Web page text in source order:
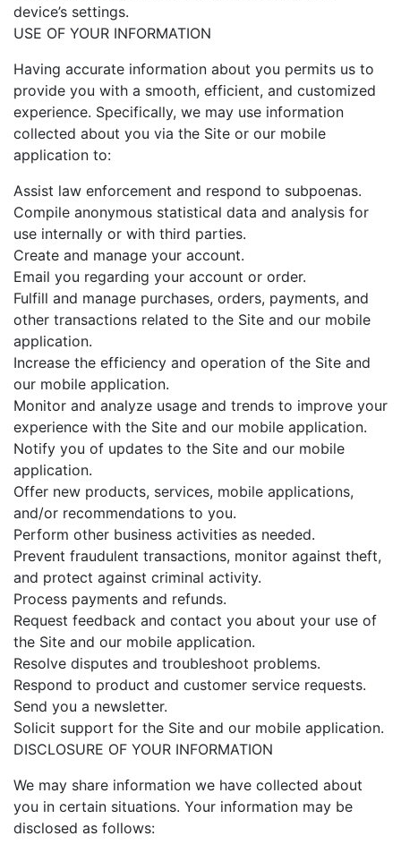
device’s settings.
USE OF YOUR INFORMATION
Having accurate information about you permits us to
provide you with a smooth, efficient, and customized
experience. Specifically, we may use information
collected about you via the Site or our mobile
application to:
Assist law enforcement and respond to subpoenas.
Compile anonymous statistical data and analysis for
use internally or with third parties.
Create and manage your account.
Email you regarding your account or order.
Fulfill and manage purchases, orders, payments, and
other transactions related to the Site and our mobile
application.
Increase the efficiency and operation of the Site and
our mobile application.
Monitor and analyze usage and trends to improve your
experience with the Site and our mobile application.
Notify you of updates to the Site and our mobile
application.
Offer new products, services, mobile applications,
and/or recommendations to you.
Perform other business activities as needed.
Prevent fraudulent transactions, monitor against theft,
and protect against criminal activity.
Process payments and refunds.
Request feedback and contact you about your use of
the Site and our mobile application.
Resolve disputes and troubleshoot problems.
Respond to product and customer service requests.
Send you a newsletter.
Solicit support for the Site and our mobile application.
DISCLOSURE OF YOUR INFORMATION
We may share information we have collected about
you in certain situations. Your information may be
disclosed as follows: